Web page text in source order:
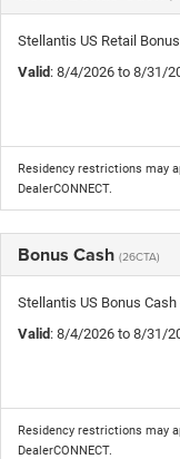
Stellantis US Retail
Valid: 8/4/2026 to 8/31/
Residency restrictions may
DealerCONNECT.
Bonus Cash (26CTA)
Stellantis US Bonus
Valid: 8/4/2026 to 8/31/
Residency restrictions may
DealerCONNECT.